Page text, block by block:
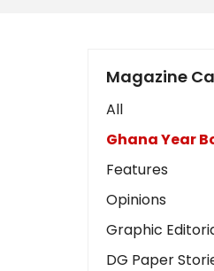
Magazine
All
Ghana Year
Features
Opinions
Graphic
DG Paper